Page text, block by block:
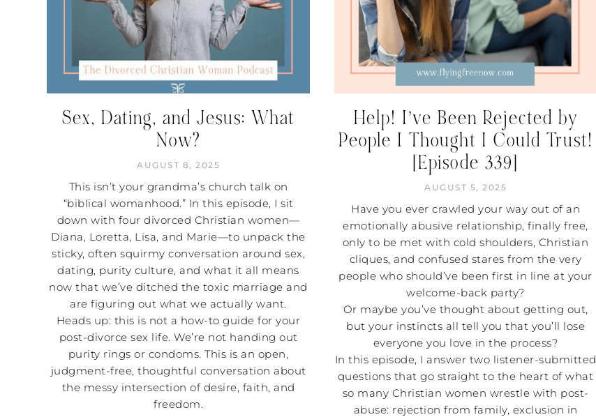
Sex, Dating, and Jesus: What
Now?
AUGUST 8, 2025
This isn’t your grandma’s church talk on
“biblical womanhood.” In this episode, I sit
down with four divorced Christian women—
Diana, Loretta, Lisa, and Marie—to unpack the
sticky, often squirmy conversation around sex,
dating, purity culture, and what it all means
now that we’ve ditched the toxic marriage and
are figuring out what we actually want.
Heads up: this is not a how-to guide for your
post-divorce sex life. We’re not handing out
purity rings or condoms. This is an open,
judgment-free, thoughtful conversation about
the messy intersection of desire, faith, and
freedom.
Help! I’ve Been Rejected by
People I Thought I Could Trust!
[Episode 339]
AUGUST 5, 2025
Have you ever crawled your way out of an
emotionally abusive relationship, finally free,
only to be met with cold shoulders, Christian
cliques, and confused stares from the very
people who should’ve been first in line at your
welcome-back party?
Or maybe you’ve thought about getting out,
but your instincts all tell you that you’ll lose
everyone you love in the process?
In this episode, I answer two listener-submitted
questions that go straight to the heart of what
so many Christian women wrestle with post-
abuse: rejection from family, exclusion in